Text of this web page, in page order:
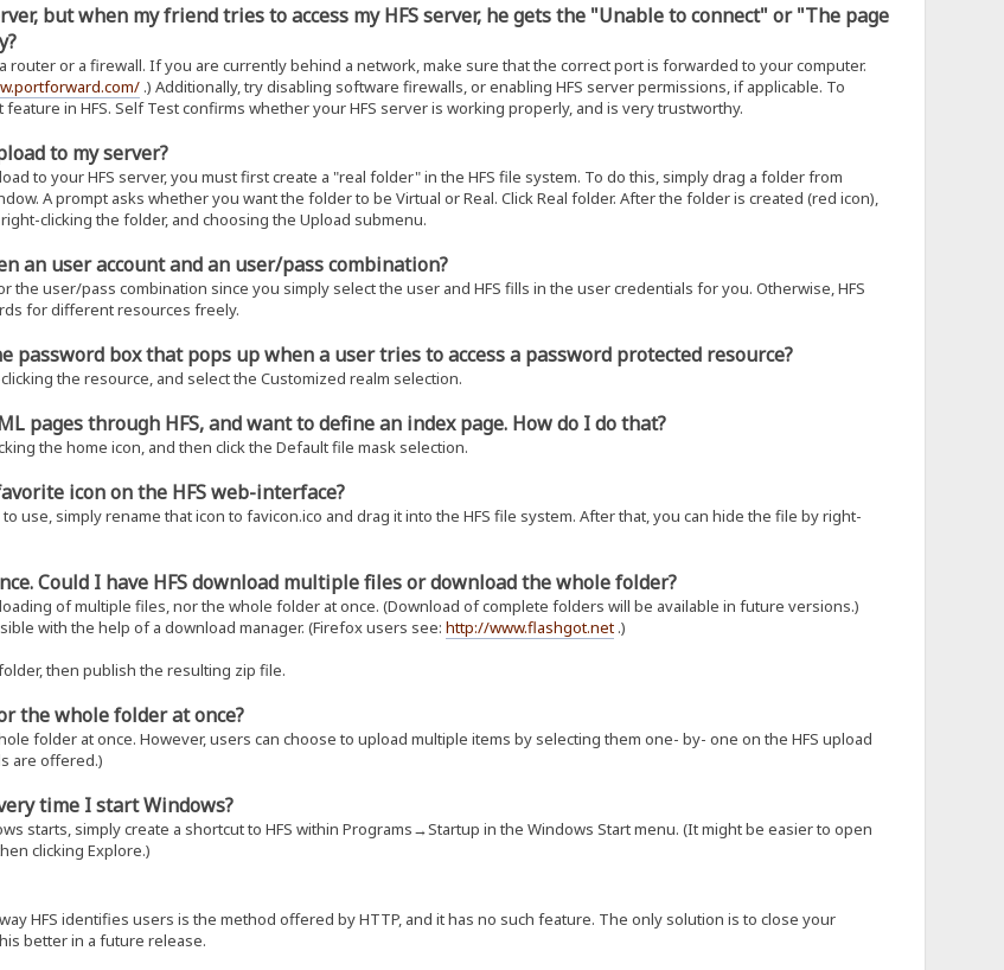
but when my friend tries to access my HFS server, he gets the "Unable to connect" or "The page
router or a firewall. If you are currently behind a network, make sure that the correct port is forwarded to your computer.
.) Additionally, try disabling software firewalls, or enabling HFS server permissions, if applicable. To
in HFS. Self Test confirms whether your HFS server is working properly, and is very trustworthy.
to my server?
to your HFS server, you must first create a "real folder" in the HFS file system. To do this, simply drag a folder from
A prompt asks whether you want the folder to be Virtual or Real. Click Real folder. After the folder is created (red icon),
clicking the folder, and choosing the Upload submenu.
an user account and an user/pass combination?
the user/pass combination since you simply select the user and HFS fills in the user credentials for you. Otherwise, HFS
for different resources freely.
password box that pops up when a user tries to access a password protected resource?
the resource, and select the Customized realm selection.
pages through HFS, and want to define an index page. How do I do that?
the home icon, and then click the Default file mask selection.
icon on the HFS web-interface?
use, simply rename that icon to favicon.ico and drag it into the HFS file system. After that, you can hide the file by right-
Could I have HFS download multiple files or download the whole folder?
of multiple files, nor the whole folder at once. (Download of complete folders will be available in future versions.)
with the help of a download manager. (Firefox users see: http://www.flashgot.net.)
then publish the resulting zip file.
the whole folder at once?
folder at once. However, users can choose to upload multiple items by selecting them one- by- one on the HFS upload
are offered.)
time I start Windows?
starts, simply create a shortcut to HFS within Programs→Startup in the Windows Start menu. (It might be easier to open
clicking Explore.)
HFS identifies users is the method offered by HTTP, and it has no such feature. The only solution is to close your
better in a future release.